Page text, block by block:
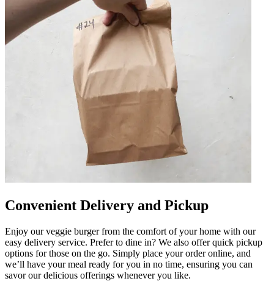
Convenient Delivery and Pickup
Enjoy our veggie burger from the comfort of your home with our
easy delivery service. Prefer to dine in? We also offer quick pickup
options for those on the go. Simply place your order online, and
we’ll have your meal ready for you in no time, ensuring you can
savor our delicious offerings whenever you like.